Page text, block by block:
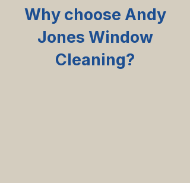
Why choose Andy
Jones Window
Cleaning?